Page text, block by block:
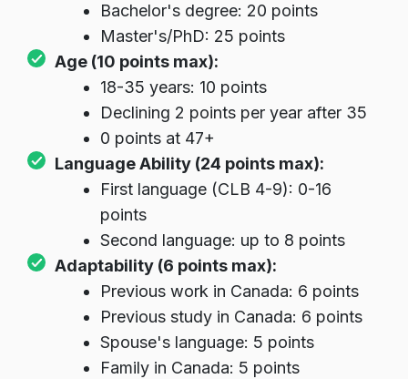
Bachelor's degree: 20 points
Master's/PhD: 25 points
Age (10 points max):
18-35 years: 10 points
Declining 2 points per year after 35
0 points at 47+
Language Ability (24 points max):
First language (CLB 4-9): 0-16
points
Second language: up to 8 points
Adaptability (6 points max):
Previous work in Canada: 6 points
Previous study in Canada: 6 points
Spouse's language: 5 points
Family in Canada: 5 points